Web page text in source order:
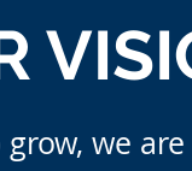
we